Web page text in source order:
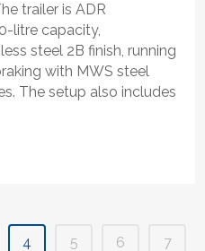
trailer is ADR
litre capacity,
steel 2B finish, running
with MWS steel
The setup also includes
4 5 6 7